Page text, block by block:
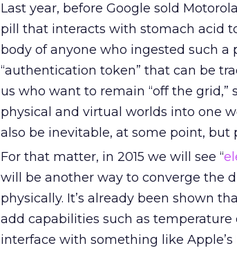
Last year, before Google sold
pill that interacts with stomach acid
body of anyone who ingested such
“authentication token” that can be
us who want to remain “off the
physical and virtual worlds into one
also be inevitable, at some point, but
For that matter, in 2015 we will see “
will be another way to converge the
physically. It’s already been shown
add capabilities such as
interface with something like Apple’s